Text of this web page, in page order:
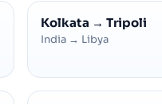
Kolkata → Tripoli
India → Libya